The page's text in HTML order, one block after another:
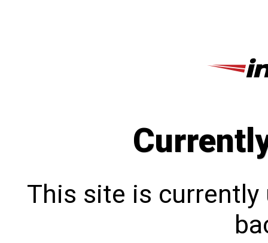
This site is currently